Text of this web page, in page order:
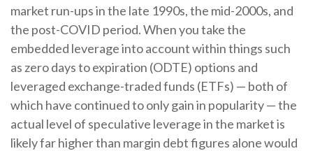
market run-ups in the late 1990s, the mid-2000s, and
the post-COVID period. When you take the
embedded leverage into account within things such
as zero days to expiration (ODTE) options and
leveraged exchange-traded funds (ETFs) — both of
which have continued to only gain in popularity — the
actual level of speculative leverage in the market is
likely far higher than margin debt figures alone would